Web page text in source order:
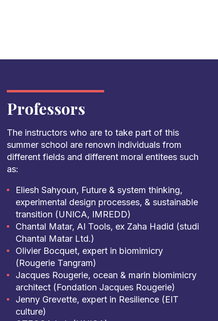
Professors
The instructors who are to take part of this
summer school are renown individuals from
different fields and different moral entitees such
as:
Eliesh Sahyoun, Future & system thinking,
experimental design processes, & sustainable
transition (UNICA, IMREDD)
Chantal Matar, AI Tools, ex Zaha Hadid (studi
Chantal Matar Ltd.)
Olivier Bocquet, expert in biomimicry
(Rougerie Tangram)
Jacques Rougerie, ocean & marin biomimicry
architect (Fondation Jacques Rougerie)
Jenny Grevette, expert in Resilience (EIT
culture)